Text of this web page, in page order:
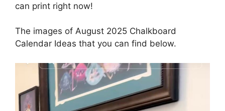
can print right now!
The images of August 2025 Chalkboard
Calendar Ideas that you can find below.